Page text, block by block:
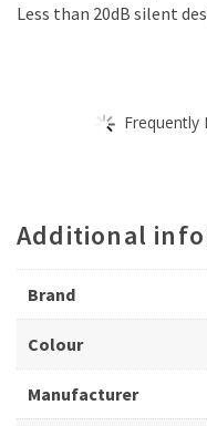
Less than 20dB silent
Frequently
Additional
Brand
Colour
Manufacturer